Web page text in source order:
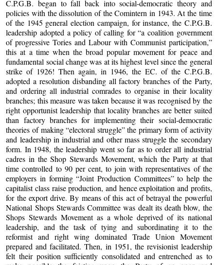
C.P.G.B. began to fall back into social-democratic theory and
policies with the dissolution of the Comintern in 1943. At the time
of the 1945 general election campaign, for instance, the C.P.G.B.
leadership adopted a policy of calling for “a coalition government
of progressive Tories and Labour with Communist participation,”
this at a time when the broad popular movement for peace and
fundamental social change was at its highest level since the general
strike of 1926! Then again, in 1946, the EC. of the C.P.G.B.
adopted a resolution disbanding all factory branches of the Party,
and ordering all industrial comrades to organise in their locality
branches; this measure was taken because it was recognised by the
right opportunist leadership that locality branches are better suited
than factory branches for implementing their social-democratic
theories of making “electoral struggle” the primary form of activity
and leadership in industrial and other mass struggle the secondary
form. In 1948, the leadership went so far as to order all industrial
cadres in the Shop Stewards Movement, which the Party at that
time controlled to 90 per cent, to join with representatives of the
employers in forming “Joint Production Committees” to help the
capitalist class raise production, and hence exploitation and profits,
for the export drive. By means of this act of betrayal the powerful
National Shops Stewards Committee was dealt its death blow, the
Shops Stewards Movement as a whole deprived of its national
leadership, and the task of tying and subordinating it to the
reformist and right wing dominated Trade Union Movement
prepared and facilitated. Then, in 1951, the revisionist leadership
felt their position sufficiently consolidated and entrenched as to